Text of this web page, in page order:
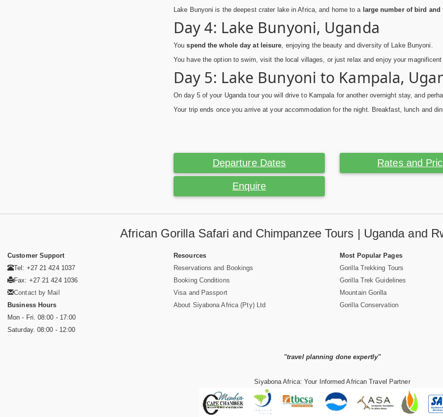
Lake Bunyoni is the deepest crater lake in Africa, and home to a large number of bird
Day 4: Lake Bunyoni, Uganda
Youspend the whole day at leisure, enjoying the beauty and diversity of Lake Bunyoni.
You have the option to swim, visit the local villages, or just relax and enjoy your
Day 5: Lake Bunyoni to Kampala,
On day 5 of your Uganda tour you will drive to Kampala for another overnight stay, and
Your trip ends once you arrive at your accommodation for the night. Breakfast, lunch and
Departure Dates Rates and
Enquire
African Gorilla Safari and Chimpanzee Tours | Uganda and
Customer Support
Tel: +27 21 424 1037
Fax: +27 21 424 1036
Contact by Mail
Business Hours
Mon - Fri. 08:00 - 17:00
Saturday. 08:00 - 12:00
Resources
Reservations and Bookings
Booking Conditions
Visa and Passport
About Siyabona Africa (Pty) Ltd
Most Popular Pages
Gorilla Trekking Tours
Gorilla Trek Guidelines
Mountain Gorilla
Gorilla Conservation
"travel planning done expertly"
Siyabona Africa: Your Informed African Travel Partner